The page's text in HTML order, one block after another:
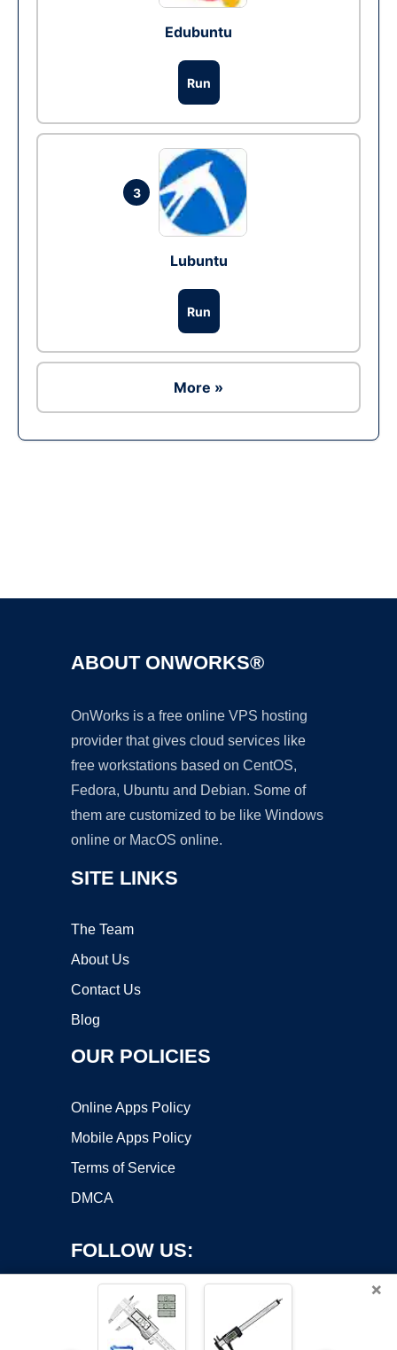
Edubuntu
Run
3
Lubuntu
Run
More »
ABOUT ONWORKS®
OnWorks is a free online VPS hosting
provider that gives cloud services like
free workstations based on CentOS,
Fedora, Ubuntu and Debian. Some of
them are customized to be like Windows
online or MacOS online.
SITE LINKS
The Team
About Us
Contact Us
Blog
OUR POLICIES
Online Apps Policy
Mobile Apps Policy
Terms of Service
DMCA
FOLLOW US:
×